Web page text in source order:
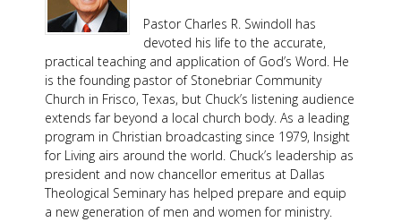
Pastor Charles R. Swindoll has
devoted his life to the accurate,
practical teaching and application of God’s Word. He
is the founding pastor of Stonebriar Community
Church in Frisco, Texas, but Chuck’s listening audience
extends far beyond a local church body. As a leading
program in Christian broadcasting since 1979, Insight
for Living airs around the world. Chuck’s leadership as
president and now chancellor emeritus at Dallas
Theological Seminary has helped prepare and equip
a new generation of men and women for ministry.